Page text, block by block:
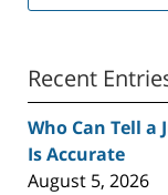
Recent
Who Can Tell a
Is Accurate
August 5, 2026